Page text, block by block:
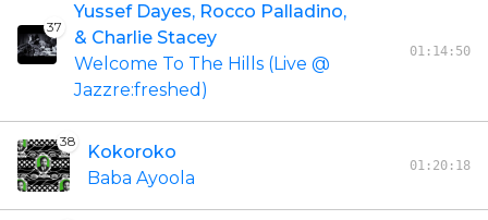
37
Yussef Dayes, Rocco Palladino,
& Charlie Stacey
Welcome To The Hills (Live @
Jazzre:freshed)
01:14:50
38
Kokoroko
Baba Ayoola
01:20:18